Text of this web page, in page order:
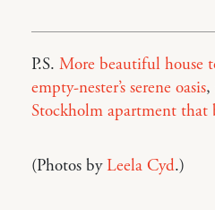
P.S. More beautiful house
empty-nester’s serene oasis,
Stockholm apartment that
(Photos byLeela Cyd.)